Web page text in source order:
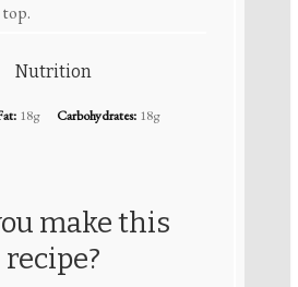
Nutrition
18g Carbohydrates: 18g
make this
recipe?